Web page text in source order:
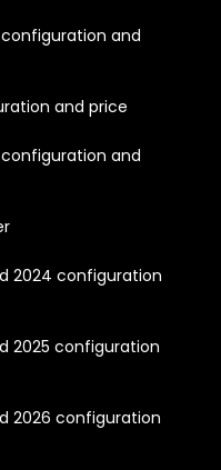
and
and price
and
2024 configuration
2025 configuration
2026 configuration